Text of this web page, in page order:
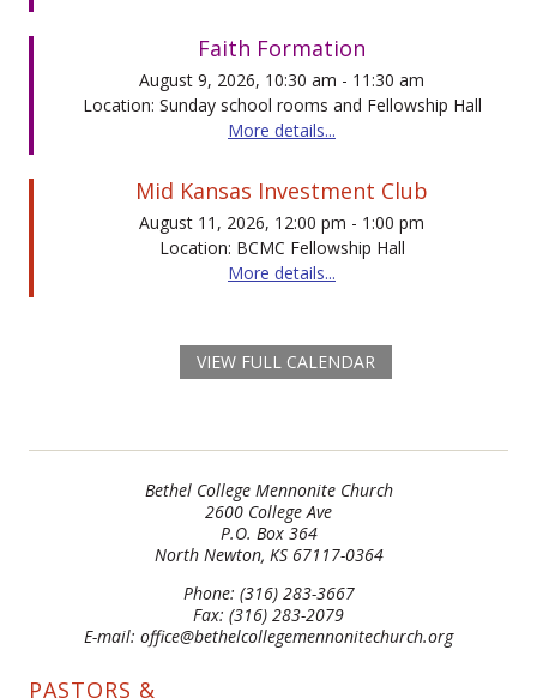
Faith Formation
August 9, 2026, 10:30 am - 11:30 am
Location: Sunday school rooms and Fellowship Hall
More details...
Mid Kansas Investment Club
August 11, 2026, 12:00 pm - 1:00 pm
Location: BCMC Fellowship Hall
More details...
VIEW FULL CALENDAR
Bethel College Mennonite Church
2600 College Ave
P.O. Box 364
North Newton, KS 67117-0364
Phone: (316) 283-3667
Fax: (316) 283-2079
E-mail: office@bethelcollegemennonitechurch.org
PASTORS &